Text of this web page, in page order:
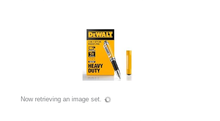
Now retrieving an image set.